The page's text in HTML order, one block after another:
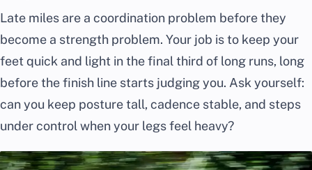
Late miles are a coordination problem before they
become a strength problem. Your job is to keep your
feet quick and light in the final third of long runs, long
before the finish line starts judging you. Ask yourself:
can you keep posture tall, cadence stable, and steps
under control when your legs feel heavy?